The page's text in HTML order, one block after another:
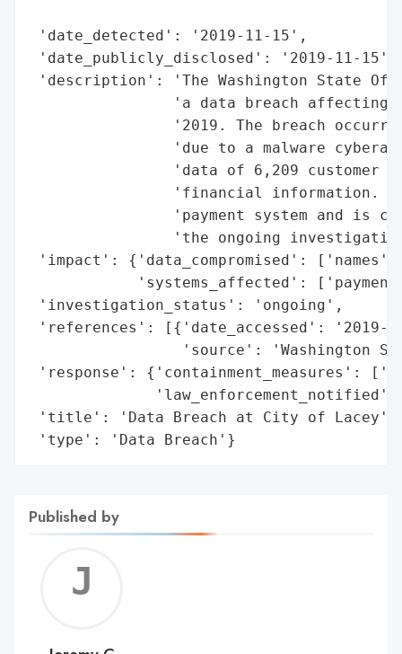
'date_detected': '2019-11-15',
'date_publicly_disclosed': '2019-11-15',
'description': 'The Washington State
'a data breach affecting
'2019. The breach
'due to a malware
'data of 6,209 customer
'financial information.
'payment system and is
'the ongoing
'impact': {'data_compromised':
'systems_affected':
'investigation_status': 'ongoing',
'references': [{'date_accessed': '2019-
'source': 'Washington
'response': {'containment_measures':
'law_enforcement_notified':
'title': 'Data Breach at City of Lacey',
'type': 'Data Breach'}
Published by
C